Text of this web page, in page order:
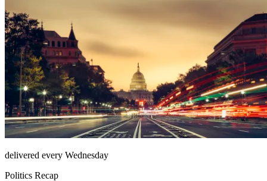
delivered every Wednesday
Politics Recap